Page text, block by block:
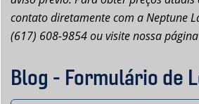
contato diretamente com a Neptune
(617) 608-9854 ou visite nossa
Blog - Formulário de